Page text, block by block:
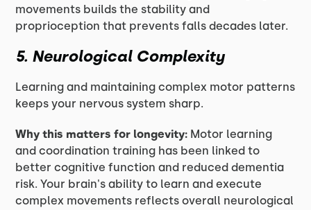
movements builds the stability and
proprioception that prevents falls decades later.
5. Neurological Complexity
Learning and maintaining complex motor patterns
keeps your nervous system sharp.
Why this matters for longevity: Motor learning
and coordination training has been linked to
better cognitive function and reduced dementia
risk. Your brain's ability to learn and execute
complex movements reflects overall neurological